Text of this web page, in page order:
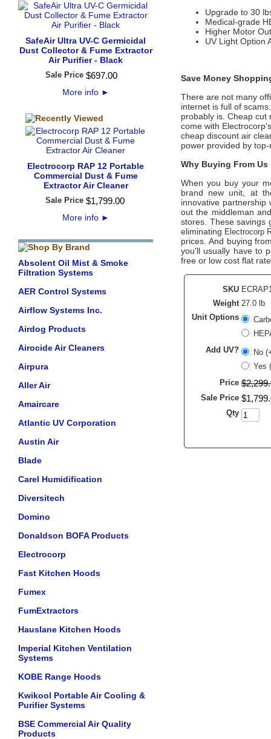
SafeAir Ultra UV-C Germicidal
Dust Collector & Fume Extractor
Air Purifier - Black
Sale Price $697.00
More info ►
Electrocorp RAP 12 Portable
Commercial Dust & Fume
Extractor Air Cleaner
Sale Price $1,799.00
More info ►
Absolent Oil Mist & Smoke
Filtration Systems
AER Control Systems
Airflow Systems Inc.
Airdog Products
Airocide Air Cleaners
Airpura
Aller Air
Amaircare
Atlantic UV Corporation
Austin Air
Blade
Carel Humidification
Diversitech
Domino
Donaldson BOFA Products
Electrocorp
Fast Kitchen Hoods
Fumex
FumExtractors
Hauslane Kitchen Hoods
Imperial Kitchen Ventilation
Systems
KOBE Range Hoods
Kwikool Portable Air Cooling &
Purifier Systems
BSE Commercial Air Quality
Products
Upgrade to 30
Medical-grade
Higher Motor
UV Light Option
Save Money
There are not many
internet is full of
probably is. Cheap
come with
cheap discount air
power provided by
Why Buying From
When you buy your
brand new unit, at
innovative
out the middleman
stores. These savings
eliminating Electrocorp
prices. And buying
you'll usually have to
free or low cost flat
SKU
Weight 27.0 lb
Unit Options
Add UV?
No
Yes
Price $2,299.
Sale Price $1,799.
Qty